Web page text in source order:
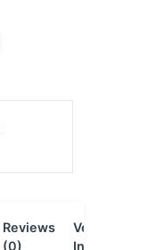
Reviews
(0)
Vendor
Info